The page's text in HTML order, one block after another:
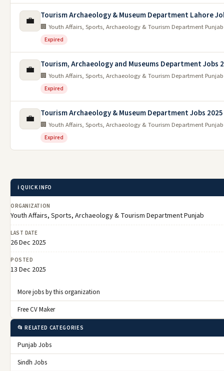
💼 Tourism Archaeology & Museum Department Lahore
🏢 Youth Affairs, Sports, Archaeology & Tourism Department Punjab
Expired
💼 Tourism, Archaeology and Museums Department Jobs
🏢 Youth Affairs, Sports, Archaeology & Tourism Department Punjab
Expired
💼 Tourism Archaeology & Museum Department Jobs 2025
🏢 Youth Affairs, Sports, Archaeology & Tourism Department Punjab
Expired
ℹ️ QUICK INFO
ORGANIZATION
Youth Affairs, Sports, Archaeology & Tourism Department Punjab
LAST DATE
26 Dec 2025
POSTED
13 Dec 2025
More jobs by this organization
Free CV Maker
📂 RELATED CATEGORIES
Punjab Jobs
Sindh Jobs